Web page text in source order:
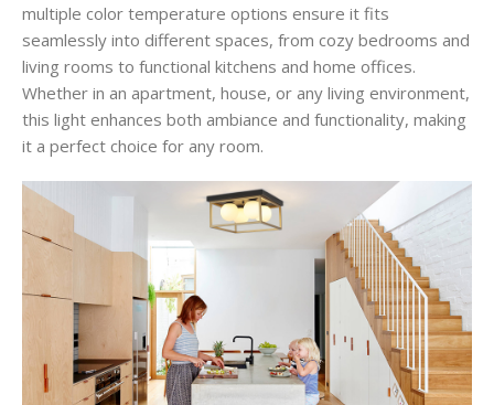
multiple color temperature options ensure it fits
seamlessly into different spaces, from cozy bedrooms and
living rooms to functional kitchens and home offices.
Whether in an apartment, house, or any living environment,
this light enhances both ambiance and functionality, making
it a perfect choice for any room.